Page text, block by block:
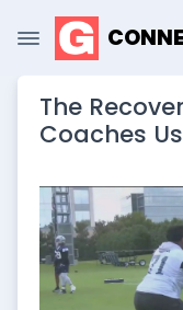
The
Coaches